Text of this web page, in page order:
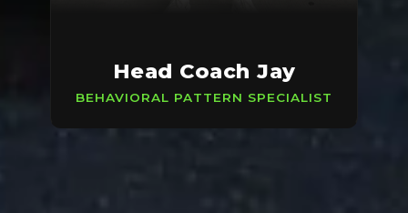
Head Coach Jay
BEHAVIORAL PATTERN SPECIALIST